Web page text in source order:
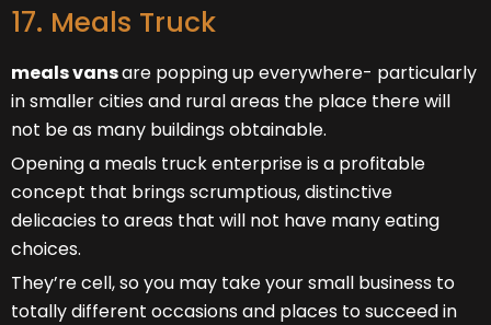
17. Meals Truck
meals vansare popping up everywhere- particularly
in smaller cities and rural areas the place there will
not be as many buildings obtainable.
Opening a meals truck enterprise is a profitable
concept that brings scrumptious, distinctive
delicacies to areas that will not have many eating
choices.
They’re cell, so you may take your small business to
totally different occasions and places to succeed in